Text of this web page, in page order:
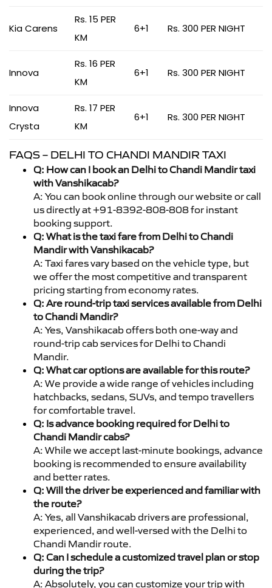
Kia Carens
Rs. 15 PER
KM
6+1 Rs. 300 PER NIGHT
Innova
Rs. 16 PER
KM
6+1 Rs. 300 PER NIGHT
Innova
Crysta
Rs. 17 PER
KM
6+1 Rs. 300 PER NIGHT
FAQS – DELHI TO CHANDI MANDIR TAXI
Q: How can I book an Delhi to Chandi Mandir taxi
with Vanshikacab?
A: You can book online through our website or call
us directly at +91-8392-808-808 for instant
booking support.
Q: What is the taxi fare from Delhi to Chandi
Mandir with Vanshikacab?
A: Taxi fares vary based on the vehicle type, but
we offer the most competitive and transparent
pricing starting from economy rates.
Q: Are round-trip taxi services available from Delhi
to Chandi Mandir?
A: Yes, Vanshikacab offers both one-way and
round-trip cab services for Delhi to Chandi
Mandir.
Q: What car options are available for this route?
A: We provide a wide range of vehicles including
hatchbacks, sedans, SUVs, and tempo travellers
for comfortable travel.
Q: Is advance booking required for Delhi to
Chandi Mandir cabs?
A: While we accept last-minute bookings, advance
booking is recommended to ensure availability
and better rates.
Q: Will the driver be experienced and familiar with
the route?
A: Yes, all Vanshikacab drivers are professional,
experienced, and well-versed with the Delhi to
Chandi Mandir route.
Q: Can I schedule a customized travel plan or stop
during the trip?
A: Absolutely, you can customize your trip with